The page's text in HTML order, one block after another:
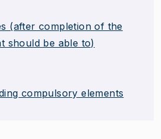
(after completion of the
should be able to)
compulsory elements